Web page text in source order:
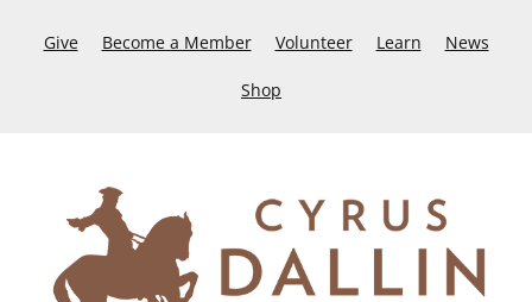
Give Become a Member Volunteer Learn News
Shop